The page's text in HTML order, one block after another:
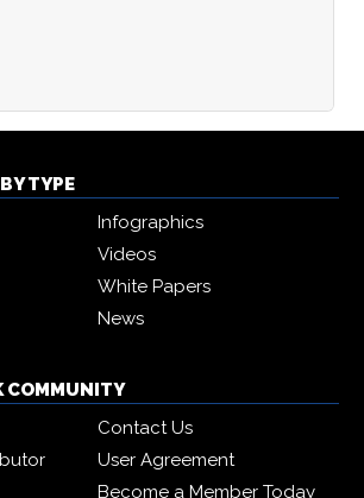
TYPE
Infographics
Videos
White Papers
News
COMMUNITY
Contact Us
User Agreement
Become a Member Today